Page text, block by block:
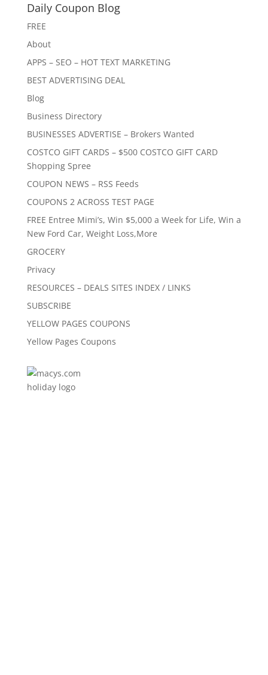
Daily Coupon Blog
FREE
About
APPS – SEO – HOT TEXT MARKETING
BEST ADVERTISING DEAL
Blog
Business Directory
BUSINESSES ADVERTISE – Brokers Wanted
COSTCO GIFT CARDS – $500 COSTCO GIFT CARD
Shopping Spree
COUPON NEWS – RSS Feeds
COUPONS 2 ACROSS TEST PAGE
FREE Entree Mimi’s, Win $5,000 a Week for Life, Win a
New Ford Car, Weight Loss,More
GROCERY
Privacy
RESOURCES – DEALS SITES INDEX / LINKS
SUBSCRIBE
YELLOW PAGES COUPONS
Yellow Pages Coupons